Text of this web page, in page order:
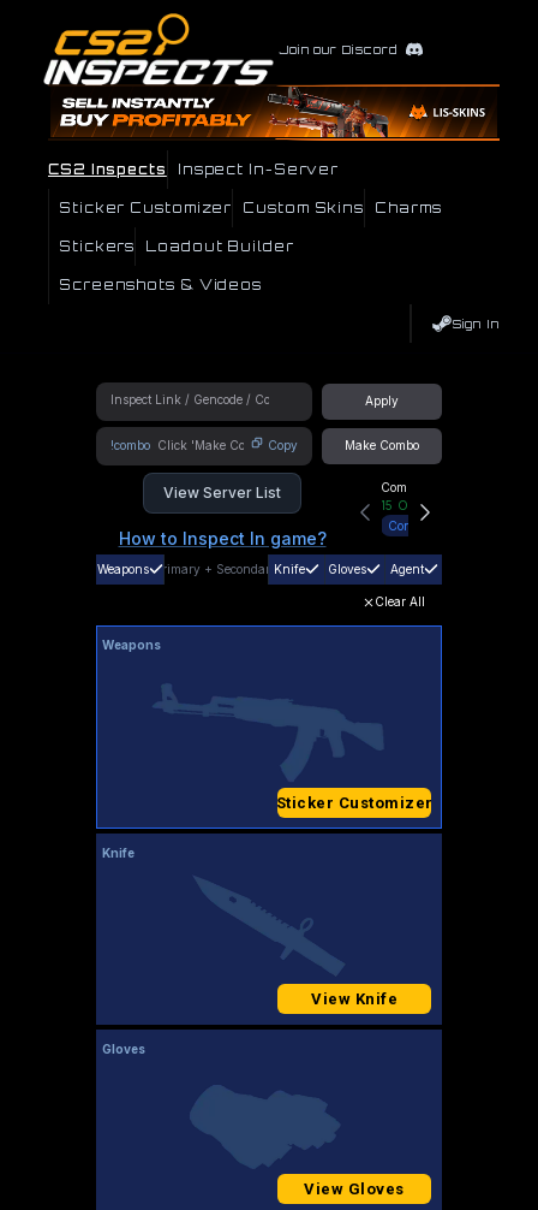
Join our Discord
CS2 Inspects Inspect In-Server
Sticker Customizer Custom Skins Charms
Stickers Loadout Builder
Screenshots & Videos
Sign In
Apply
!combo Copy Make Combo
View Server List
How to Inspect In game?
Community Hub
15 Online
Connect
Weapons Primary + SecondaryKnife Gloves Agent
Clear All
Weapons
Sticker Customizer
Knife
View Knife
Gloves
View Gloves